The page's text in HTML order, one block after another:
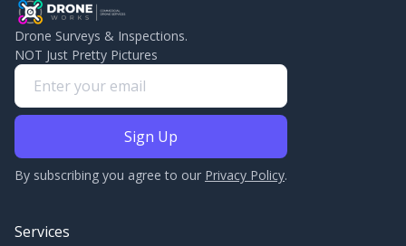
Drone Surveys & Inspections.
NOT Just Pretty Pictures
By subscribing you agree to our Privacy Policy.
Services